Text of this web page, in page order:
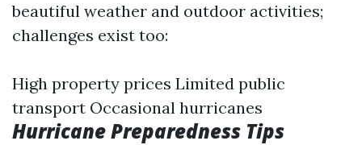
beautiful weather and outdoor activities;
challenges exist too:
High property prices Limited public
transport Occasional hurricanes
Hurricane Preparedness Tips